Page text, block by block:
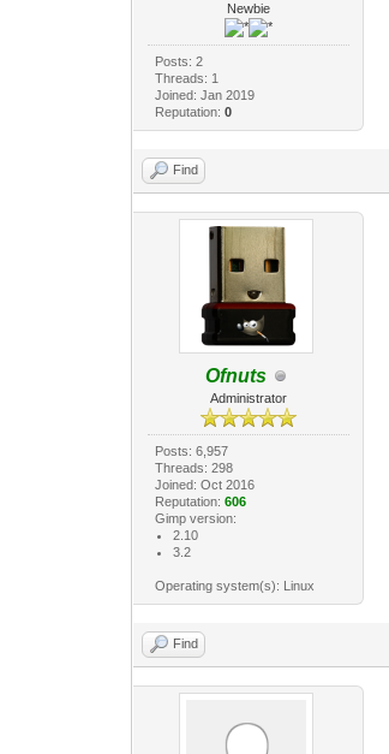
Newbie
Posts: 2
Threads: 1
Joined: Jan 2019
Reputation: 0
Find
Ofnuts
Administrator
Posts: 6,957
Threads: 298
Joined: Oct 2016
Reputation: 606
Gimp version:
2.10
3.2
Operating system(s): Linux
Find